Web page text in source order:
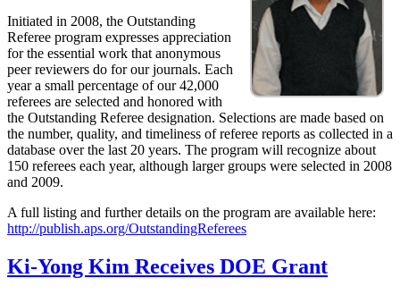
Initiated in 2008, the Outstanding
Referee program expresses appreciation
for the essential work that anonymous
peer reviewers do for our journals. Each
year a small percentage of our 42,000
referees are selected and honored with
the Outstanding Referee designation. Selections are made based on
the number, quality, and timeliness of referee reports as collected in a
database over the last 20 years. The program will recognize about
150 referees each year, although larger groups were selected in 2008
and 2009.
A full listing and further details on the program are available here:
http://publish.aps.org/OutstandingReferees
Ki-Yong Kim Receives DOE Grant